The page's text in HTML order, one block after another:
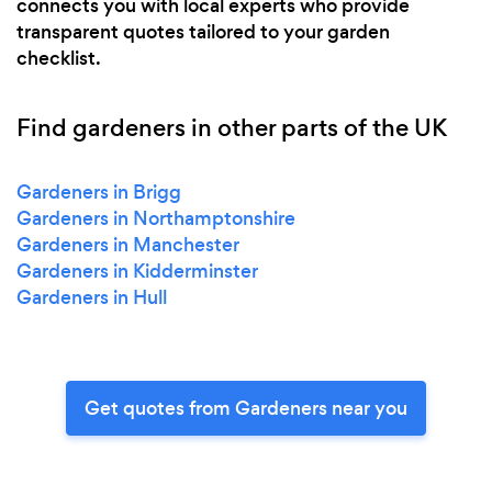
connects you with local experts who provide
transparent quotes tailored to your garden
checklist.
Find gardeners in other parts of the UK
Gardeners in Brigg
Gardeners in Northamptonshire
Gardeners in Manchester
Gardeners in Kidderminster
Gardeners in Hull
Get quotes from Gardeners near you